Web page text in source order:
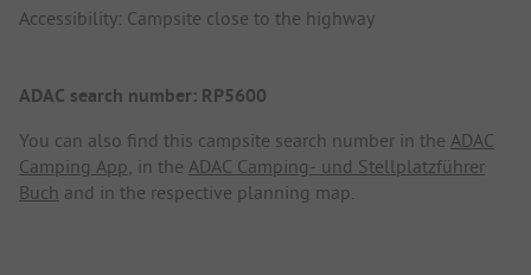
Accessibility: Campsite close to the highway
ADAC search number: RP5600
You can also find this campsite search number in the ADAC
Camping App, in the ADAC Camping- und Stellplatzführer
Buch and in the respective planning map.